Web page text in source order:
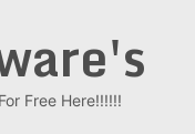
Free Here!!!!!!